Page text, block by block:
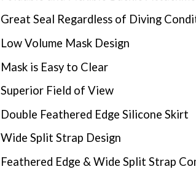
Great Seal Regardless of Diving
Low Volume Mask Design
Mask is Easy to Clear
Superior Field of View
Double Feathered Edge Silicone Skirt
Wide Split Strap Design
Feathered Edge & Wide Split Strap